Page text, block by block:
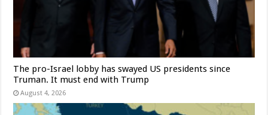
The pro-Israel lobby has swayed US presidents since
Truman. It must end with Trump
August 4, 2026